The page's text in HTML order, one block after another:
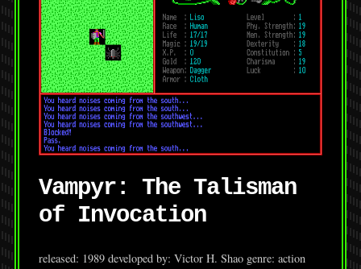
Vampyr: The Talisman
of Invocation
released: 1989 developed by: Victor H. Shao genre: action